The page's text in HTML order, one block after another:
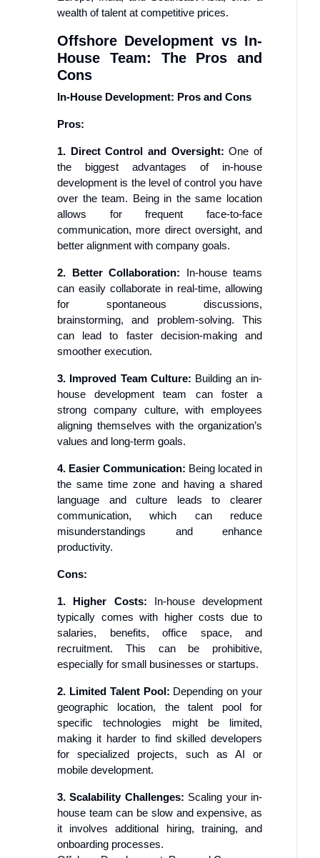
wealth of talent at competitive prices.
Offshore Development vs In-
House Team: The Pros and
Cons
In-House Development: Pros and Cons
Pros:
1. Direct Control and Oversight:One of
the biggest advantages of in-house
development is the level of control you have
over the team. Being in the same location
allows for frequent face-to-face
communication, more direct oversight, and
better alignment with company goals.
2. Better Collaboration: In-house teams
can easily collaborate in real-time, allowing
for spontaneous discussions,
brainstorming, and problem-solving. This
can lead to faster decision-making and
smoother execution.
3. Improved Team Culture: Building an in-
house development team can foster a
strong company culture, with employees
aligning themselves with the organization’s
values and long-term goals.
4. Easier Communication: Being located in
the same time zone and having a shared
language and culture leads to clearer
communication, which can reduce
misunderstandings and enhance
productivity.
Cons:
1. Higher Costs: In-house development
typically comes with higher costs due to
salaries, benefits, office space, and
recruitment. This can be prohibitive,
especially for small businesses or startups.
2. Limited Talent Pool: Depending on your
geographic location, the talent pool for
specific technologies might be limited,
making it harder to find skilled developers
for specialized projects, such as AI or
mobile development.
3. Scalability Challenges: Scaling your in-
house team can be slow and expensive, as
it involves additional hiring, training, and
onboarding processes.